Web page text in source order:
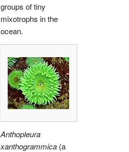
groups of tiny
mixotrophs in the
ocean.
Anthopleura
xanthogrammica (a